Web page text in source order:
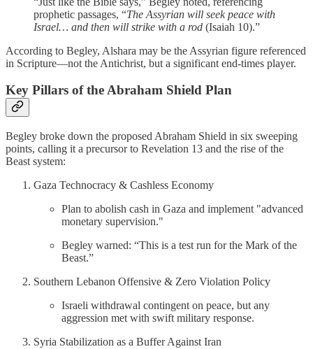
prophetic passages, “The Assyrian will seek peace with
Israel… and then will strike with a rod (Isaiah 10).”
According to Begley, Alshara may be the Assyrian figure referenced
in Scripture—not the Antichrist, but a significant end-times player.
Key Pillars of the Abraham Shield Plan
Begley broke down the proposed Abraham Shield in six sweeping
points, calling it a precursor to Revelation 13 and the rise of the
Beast system:
Gaza Technocracy & Cashless Economy
Plan to abolish cash in Gaza and implement "advanced
monetary supervision."
Begley warned: “This is a test run for the Mark of the
Beast.”
Southern Lebanon Offensive & Zero Violation Policy
Israeli withdrawal contingent on peace, but any
aggression met with swift military response.
Syria Stabilization as a Buffer Against Iran